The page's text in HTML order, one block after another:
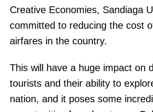
Creative Economies, Sandiaga
committed to reducing the cost
airfares in the country.
This will have a huge impact on
tourists and their ability to
nation, and it poses some